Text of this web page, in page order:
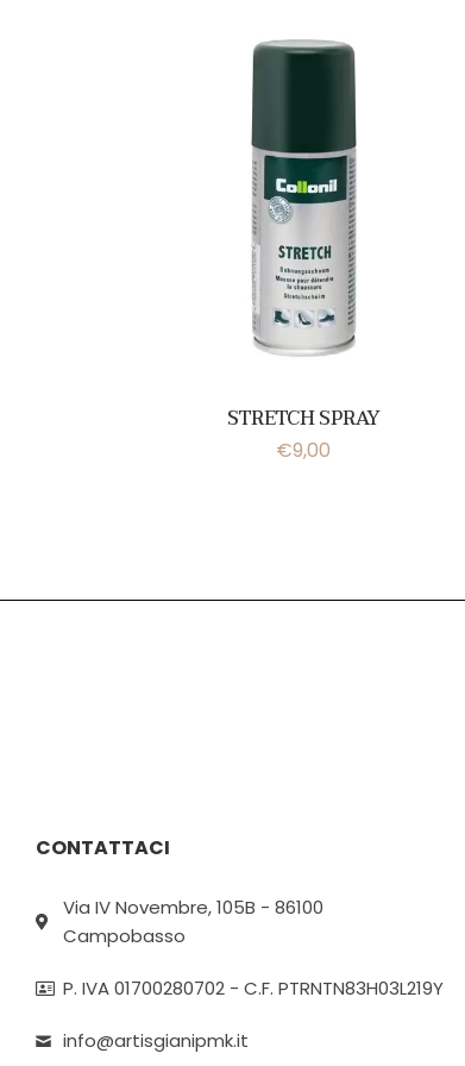
STRETCH SPRAY
€9,00
CONTATTACI
Via IV Novembre, 105B - 86100
Campobasso
P. IVA 01700280702 - C.F. PTRNTN83H03L219Y
info@artisgianipmk.it